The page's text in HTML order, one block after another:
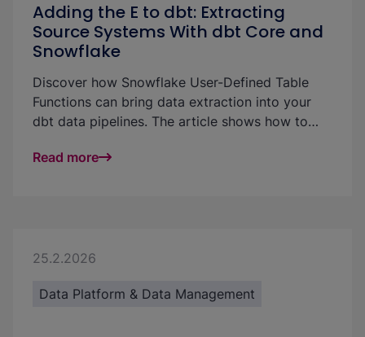
Adding the E to dbt: Extracting
Source Systems With dbt Core and
Snowflake
Discover how Snowflake User-Defined Table
Functions can bring data extraction into your
dbt data pipelines. The article shows how to
materialize it in dbt models without a separate
Read more
25.2.2026
Data Platform & Data Management